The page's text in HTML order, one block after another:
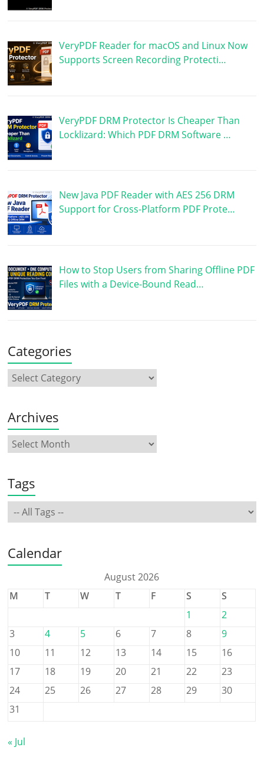
VeryPDF Reader for macOS and Linux Now
Supports Screen Recording Protecti…
VeryPDF DRM Protector Is Cheaper Than
Locklizard: Which PDF DRM Software …
New Java PDF Reader with AES 256 DRM
Support for Cross-Platform PDF Prote…
How to Stop Users from Sharing Offline PDF
Files with a Device-Bound Read…
Categories
Archives
Tags
Calendar
August 2026
M
T W T F S
S
1
2
3
4 5 6 7 8
9
10
11 12 13 14 15
16
17
18 19 20 21 22
23
24
25 26 27 28 29
30
31
« Jul